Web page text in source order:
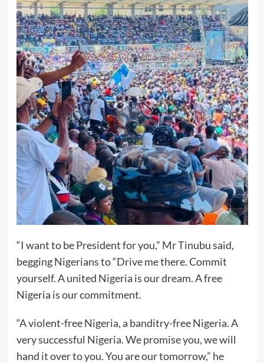
“I want to be President for you,” Mr Tinubu said,
begging Nigerians to “Drive me there. Commit
yourself. A united Nigeria is our dream. A free
Nigeria is our commitment.
“A violent-free Nigeria, a banditry-free Nigeria. A
very successful Nigeria. We promise you, we will
hand it over to you. You are our tomorrow,” he